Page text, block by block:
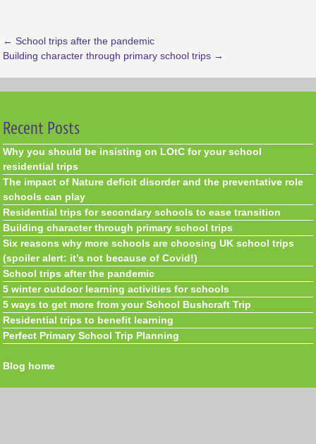
← School trips after the pandemic
Building character through primary school trips →
Recent Posts
Why you should be insisting on LOtC for your school
residential trips
The impact of Nature deficit disorder and the preventative role
schools can play
Residential trips for secondary schools to ease transition
Building character through primary school trips
Six reasons why more schools are choosing UK school trips
(spoiler alert: it’s not because of Covid!)
School trips after the pandemic
5 winter outdoor learning activities for schools
5 ways to get more from your School Bushcraft Trip
Residential trips to benefit learning
Perfect Primary School Trip Planning
Blog home